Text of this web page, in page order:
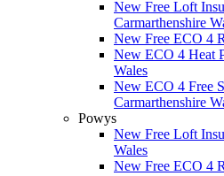
New Free Loft
Carmarthenshire
New Free ECO 4
New ECO 4 Heat
Wales
New ECO 4 Free
Carmarthenshire
Powys
New Free Loft
Wales
New Free ECO 4